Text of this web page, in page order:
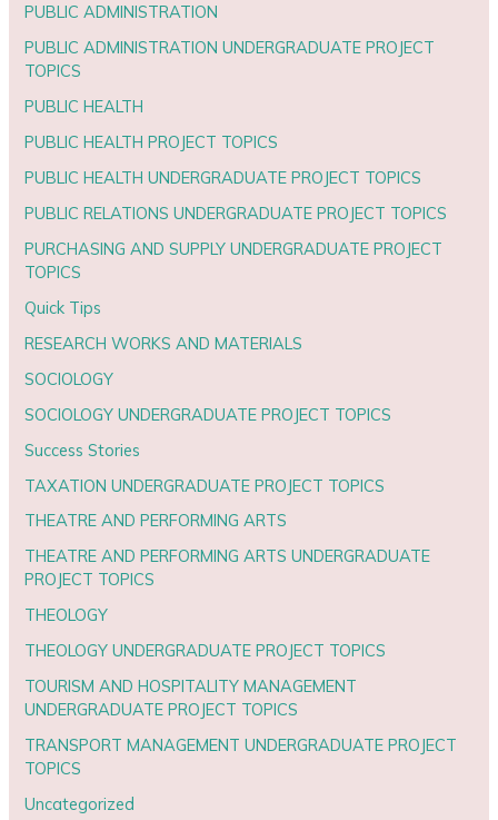
PUBLIC ADMINISTRATION
PUBLIC ADMINISTRATION UNDERGRADUATE PROJECT
TOPICS
PUBLIC HEALTH
PUBLIC HEALTH PROJECT TOPICS
PUBLIC HEALTH UNDERGRADUATE PROJECT TOPICS
PUBLIC RELATIONS UNDERGRADUATE PROJECT TOPICS
PURCHASING AND SUPPLY UNDERGRADUATE PROJECT
TOPICS
Quick Tips
RESEARCH WORKS AND MATERIALS
SOCIOLOGY
SOCIOLOGY UNDERGRADUATE PROJECT TOPICS
Success Stories
TAXATION UNDERGRADUATE PROJECT TOPICS
THEATRE AND PERFORMING ARTS
THEATRE AND PERFORMING ARTS UNDERGRADUATE
PROJECT TOPICS
THEOLOGY
THEOLOGY UNDERGRADUATE PROJECT TOPICS
TOURISM AND HOSPITALITY MANAGEMENT
UNDERGRADUATE PROJECT TOPICS
TRANSPORT MANAGEMENT UNDERGRADUATE PROJECT
TOPICS
Uncategorized